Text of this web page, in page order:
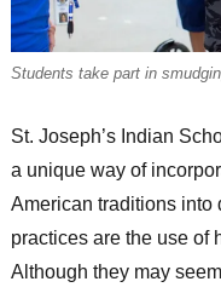
Students take part in
St. Joseph’s Indian
a unique way of
American traditions into
practices are the use of
Although they may